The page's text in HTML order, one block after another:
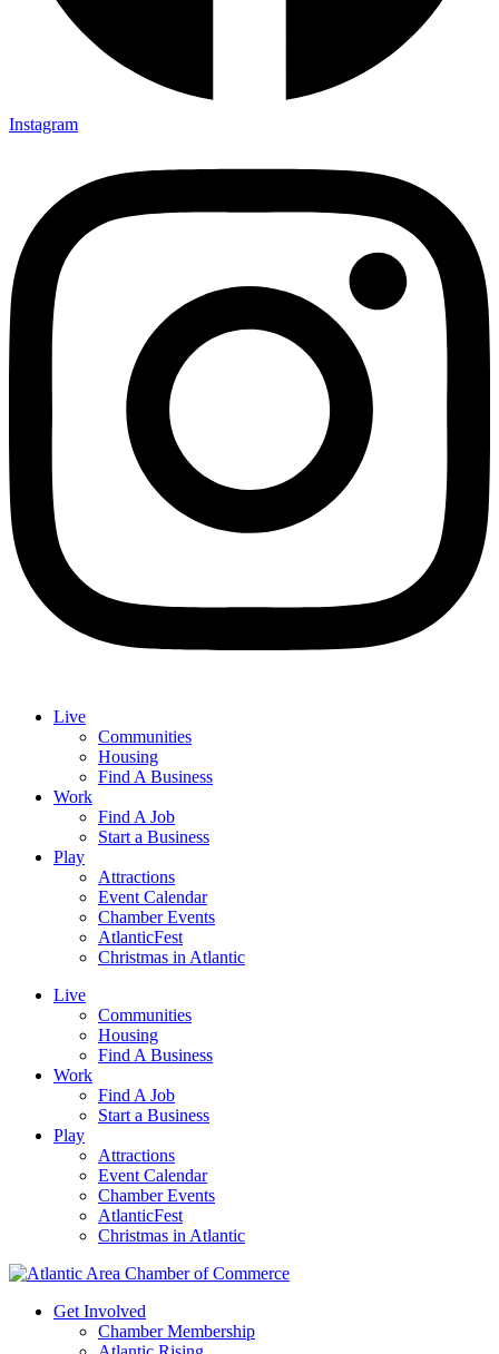
Instagram
Live
Communities
Housing
Find A Business
Work
Find A Job
Start a Business
Play
Attractions
Event Calendar
Chamber Events
AtlanticFest
Christmas in Atlantic
Live
Communities
Housing
Find A Business
Work
Find A Job
Start a Business
Play
Attractions
Event Calendar
Chamber Events
AtlanticFest
Christmas in Atlantic
Get Involved
Chamber Membership